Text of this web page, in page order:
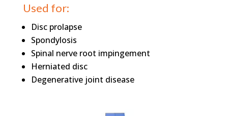
Used for:
Disc prolapse
Spondylosis
Spinal nerve root impingement
Herniated disc
Degenerative joint disease